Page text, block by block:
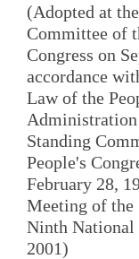
(Adopted at
Committee of
Congress on
accordance
Law of the
Standing
People's
February 28,
Meeting of the
Ninth National
2001)